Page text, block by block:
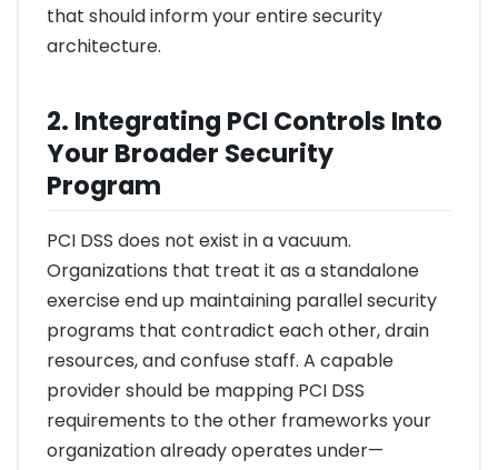
that should inform your entire security
architecture.
2. Integrating PCI Controls Into
Your Broader Security
Program
PCI DSS does not exist in a vacuum.
Organizations that treat it as a standalone
exercise end up maintaining parallel security
programs that contradict each other, drain
resources, and confuse staff. A capable
provider should be mapping PCI DSS
requirements to the other frameworks your
organization already operates under—